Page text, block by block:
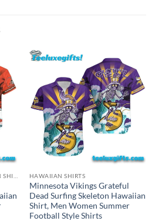
HAWAIIAN SHIRTS
Minnesota Vikings Grateful
Dead Surfing Skeleton Hawaiian
Shirt, Men Women Summer
Football Style Shirts